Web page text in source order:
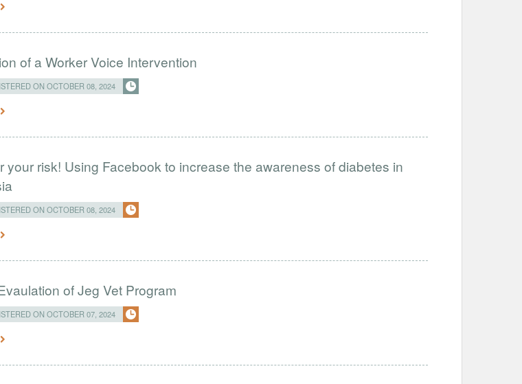
of a Worker Voice Intervention
ON OCTOBER 08, 2024
your risk! Using Facebook to increase the awareness of diabetes in
ON OCTOBER 08, 2024
of Jeg Vet Program
ON OCTOBER 07, 2024